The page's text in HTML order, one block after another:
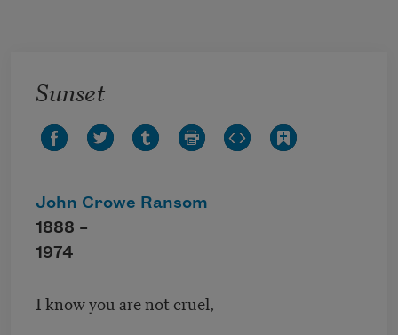
Sunset
John Crowe Ransom
1888 –
1974
I know you are not cruel,